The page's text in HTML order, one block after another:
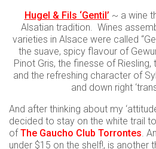
Hugel & Fils ‘Gentil’ ~ a wine
Alsatian tradition. Wines
varieties in Alsace were called
the suave, spicy flavour of
Pinot Gris, the finesse of
and the refreshing character of
and down right
And after thinking about my
decided to stay on the white trail
ofThe Gaucho Club Torrontes.
under $15 on the shelf!, is another